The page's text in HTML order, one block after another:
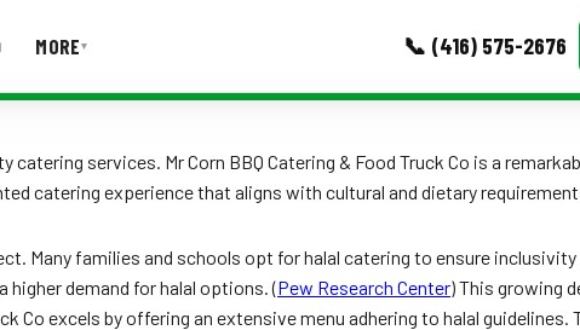
MORE▾ 📞 (416) 575-2676
FAQ
Event Images
Testimonials
Ask A Question
services. Mr Corn BBQ Catering & Food Truck Co is a
catering experience that aligns with cultural and dietary
Many families and schools opt for halal catering to ensure
higher demand for halal options. (Pew Research Center) This growing
excels by offering an extensive menu adhering to halal guidelines.